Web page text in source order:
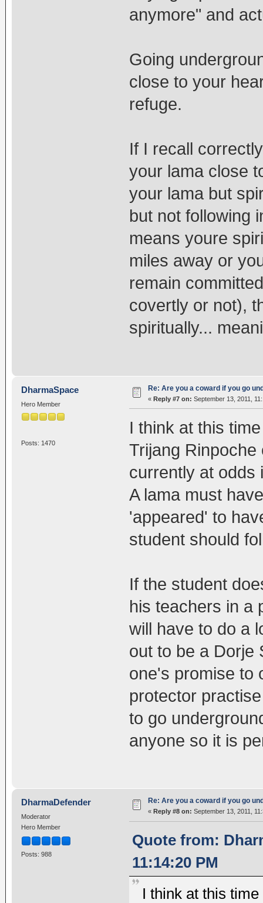
anymore" and
Going
close to your
refuge.
If I recall
your lama close
your lama but
but not following
means youre
miles away or
remain
covertly or not),
spiritually...
DharmaSpace
Hero Member
Posts: 1470
Re: Are you a coward if you go
« Reply #7 on: September 13, 2011,
I think at this
Trijang Rinpoche
currently at odds
A lama must
'appeared' to
student should
If the student
his teachers in a
will have to do a
out to be a Dorje
one's promise to
protector
to go
anyone so it is
DharmaDefender
Moderator
Hero Member
Posts: 988
Re: Are you a coward if you go
« Reply #8 on: September 13, 2011,
Quote from:
11:14:20 PM
I think at this